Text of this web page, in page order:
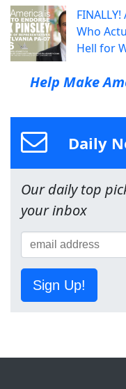
Who
Hell for
Help Make
Daily
Our daily top
your inbox
Sign Up!